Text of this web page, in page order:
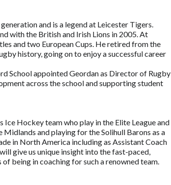
and is a legend at Leicester Tigers.
with the British and Irish Lions in 2005. At
and two European Cups. He retired from the
history, going on to enjoy a successful career
School appointed Geordan as Director of Rugby
across the school and supporting student
Hockey team who play in the Elite League and
and playing for the Solihull Barons as a
in North America including as Assistant Coach
give us unique insight into the fast-paced,
being in coaching for such a renowned team.